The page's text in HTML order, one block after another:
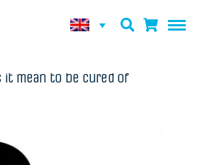
it mean to be cured of